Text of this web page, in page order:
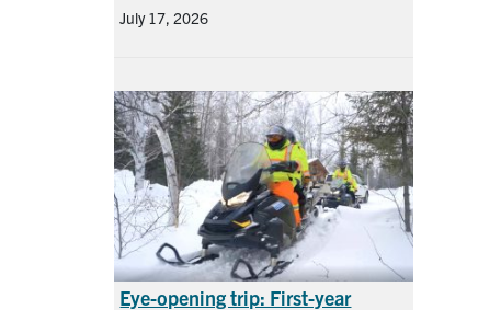
July 17, 2026
Eye-opening trip: First-year